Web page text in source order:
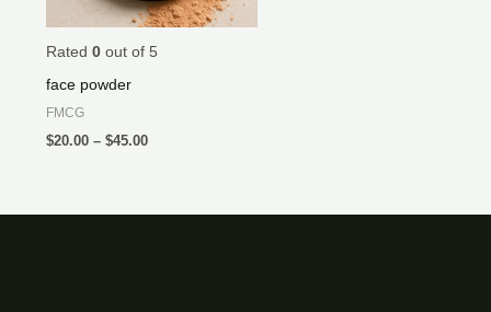
Rated 0 out of 5
face powder
FMCG
$20.00 – $45.00